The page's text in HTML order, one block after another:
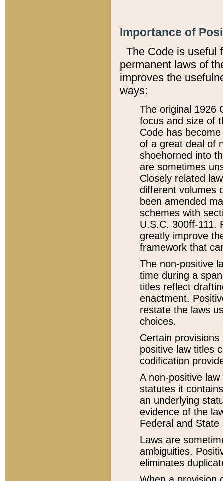
Importance of
The Code is useful
permanent laws of
improves the
ways:
The original 1926
focus and size of
Code has
of a great deal of
shoehorned into
are sometimes
Closely related
different volumes
been amended
schemes with
U.S.C. 300ff-111.
greatly improve
framework that
The non-positive
time during a
titles reflect
enactment.
restate the laws
choices.
Certain
positive law titles
codification
A non-positive
statutes it
an underlying
evidence of the
Federal and State
Laws are
ambiguities.
eliminates